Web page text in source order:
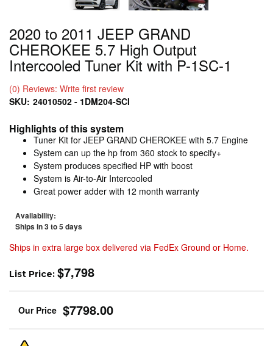
2020 to 2011 JEEP GRAND
CHEROKEE 5.7 High Output
Intercooled Tuner Kit with P-1SC-1
(0) Reviews: Write first review
SKU: 24010502 - 1DM204-SCI
Highlights of this system
Tuner Kit for JEEP GRAND CHEROKEE with 5.7 Engine
System can up the hp from 360 stock to specify+
System produces specified HP with boost
System is Air-to-Air Intercooled
Great power adder with 12 month warranty
Availability:
Ships in 3 to 5 days
Ships in extra large box delivered via FedEx Ground or Home.
List Price: $7,798
$7798.00